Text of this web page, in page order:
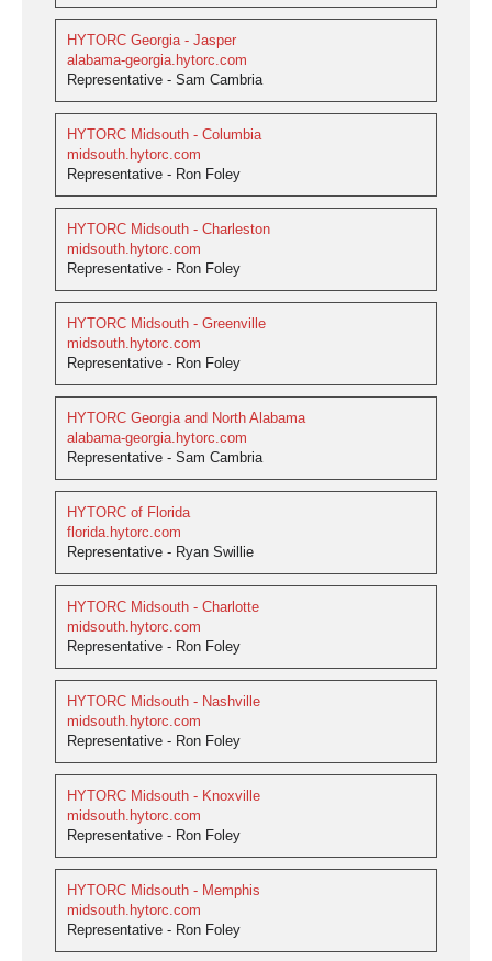
HYTORC Georgia - Jasper
alabama-georgia.hytorc.com
Representative - Sam Cambria
HYTORC Midsouth - Columbia
midsouth.hytorc.com
Representative - Ron Foley
HYTORC Midsouth - Charleston
midsouth.hytorc.com
Representative - Ron Foley
HYTORC Midsouth - Greenville
midsouth.hytorc.com
Representative - Ron Foley
HYTORC Georgia and North Alabama
alabama-georgia.hytorc.com
Representative - Sam Cambria
HYTORC of Florida
florida.hytorc.com
Representative - Ryan Swillie
HYTORC Midsouth - Charlotte
midsouth.hytorc.com
Representative - Ron Foley
HYTORC Midsouth - Nashville
midsouth.hytorc.com
Representative - Ron Foley
HYTORC Midsouth - Knoxville
midsouth.hytorc.com
Representative - Ron Foley
HYTORC Midsouth - Memphis
midsouth.hytorc.com
Representative - Ron Foley